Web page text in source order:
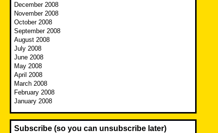
December 2008
November 2008
October 2008
September 2008
August 2008
July 2008
June 2008
May 2008
April 2008
March 2008
February 2008
January 2008
Subscribe (so you can unsubscribe later)